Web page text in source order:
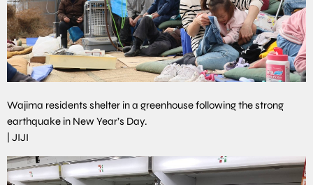
Wajima residents shelter in a greenhouse following the strong
earthquake in New Year’s Day.
JIJI